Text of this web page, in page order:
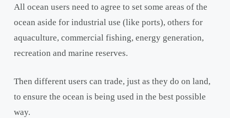
All ocean users need to agree to set some areas of the
ocean aside for industrial use (like ports), others for
aquaculture, commercial fishing, energy generation,
recreation and marine reserves.
Then different users can trade, just as they do on land,
to ensure the ocean is being used in the best possible
way.